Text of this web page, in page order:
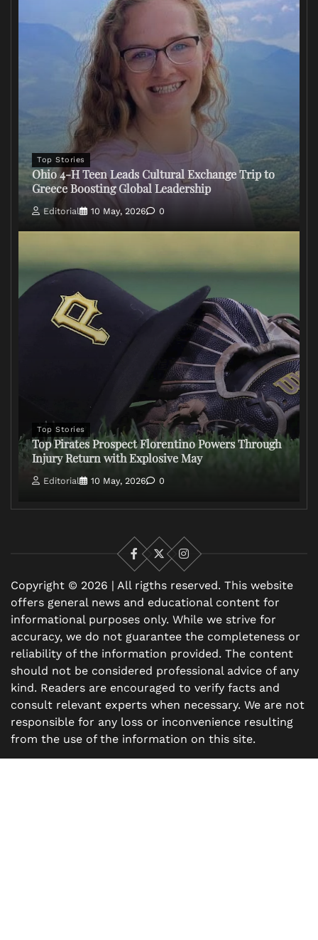
Top Stories
Ohio 4-H Teen Leads Cultural Exchange Trip to
Greece Boosting Global Leadership
Editorial 10 May, 2026 0
Top Stories
Top Pirates Prospect Florentino Powers Through
Injury Return with Explosive May
Editorial 10 May, 2026 0
Facebook
X
Instagram
Copyright © 2026 | All rigths reserved. This website
offers general news and educational content for
informational purposes only. While we strive for
accuracy, we do not guarantee the completeness or
reliability of the information provided. The content
should not be considered professional advice of any
kind. Readers are encouraged to verify facts and
consult relevant experts when necessary. We are not
responsible for any loss or inconvenience resulting
from the use of the information on this site.